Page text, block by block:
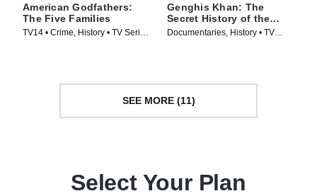
American Godfathers:
The Five Families
TV14 • Crime, History • TV Series
Genghis Khan: The
Secret History of the
Mongols
Documentaries, History • TV
SEE MORE (11)
Select Your Plan